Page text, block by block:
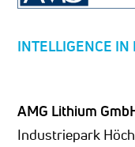
INTELLIGENCE IN
AMG Lithium
Industriepark